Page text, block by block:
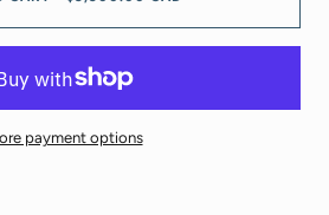
payment options